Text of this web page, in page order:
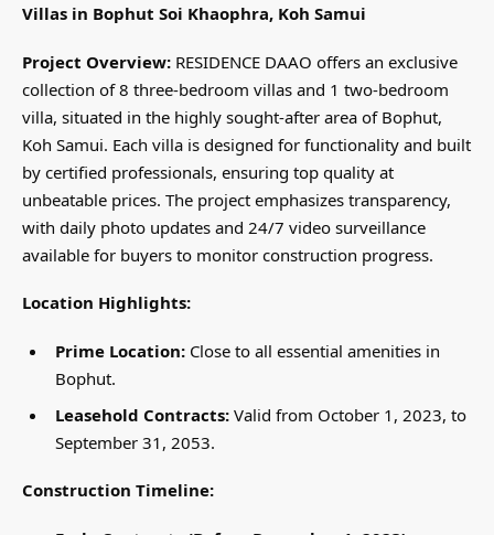
Villas in Bophut Soi Khaophra, Koh Samui
Project Overview: RESIDENCE DAAO offers an exclusive
collection of 8 three-bedroom villas and 1 two-bedroom
villa, situated in the highly sought-after area of Bophut,
Koh Samui. Each villa is designed for functionality and built
by certified professionals, ensuring top quality at
unbeatable prices. The project emphasizes transparency,
with daily photo updates and 24/7 video surveillance
available for buyers to monitor construction progress.
Location Highlights:
Prime Location: Close to all essential amenities in
Bophut.
Leasehold Contracts: Valid from October 1, 2023, to
September 31, 2053.
Construction Timeline: